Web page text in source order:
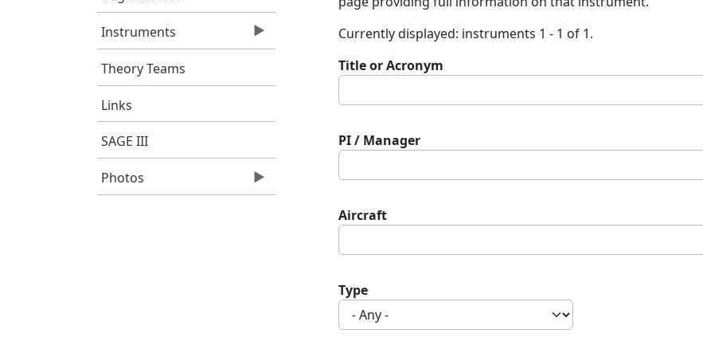
Instruments
Theory Teams
Links
SAGE III
Photos
Currently displayed: instruments 1 - 1 of 1.
Title or Acronym
PI / Manager
Aircraft
Type